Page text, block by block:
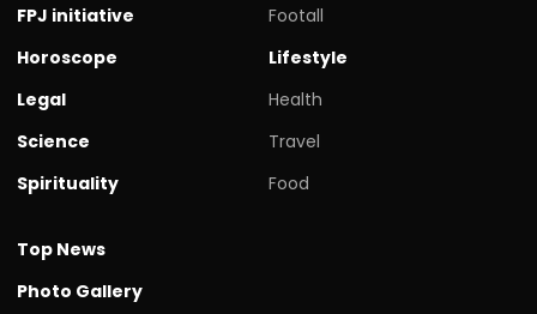
FPJ initiative
Horoscope
Legal
Science
Spirituality
Footall
Lifestyle
Health
Travel
Food
Top News
Photo Gallery